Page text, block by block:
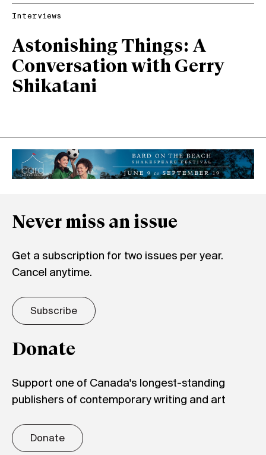
Interviews
Astonishing Things: A
Conversation with Gerry
Shikatani
Never miss an issue
Get a subscription for two issues per year.
Cancel anytime.
Subscribe
Donate
Support one of Canada's longest-standing
publishers of contemporary writing and art
Donate